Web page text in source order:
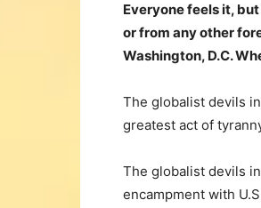
Everyone feels it,
or from any other
Washington, D.C.
The globalist devils
greatest act of
The globalist devils
encampment with